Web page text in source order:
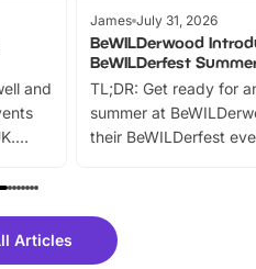
and
live
James July 31, 2026
BeWILDerwood
BeWILDerfest
TL;DR: Get ready for
summer at
their BeWILDerfest
fantastic 25%
tickets for a limited
Articles